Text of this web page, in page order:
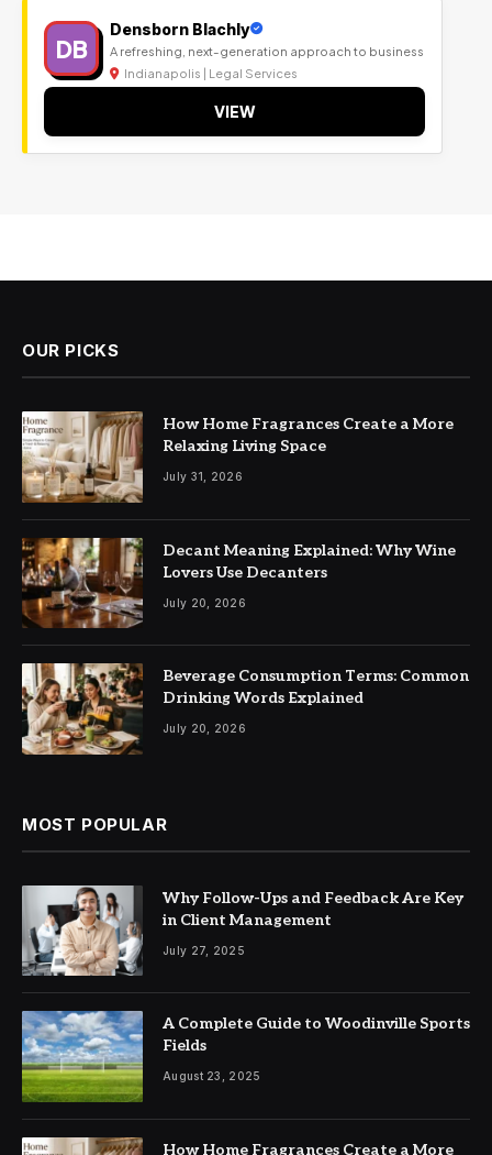
DB
Densborn Blachly
A refreshing, next-generation approach to business
Indianapolis | Legal Services
VIEW
OUR PICKS
How Home Fragrances Create a More
Relaxing Living Space
July 31, 2026
Decant Meaning Explained: Why Wine
Lovers Use Decanters
July 20, 2026
Beverage Consumption Terms: Common
Drinking Words Explained
July 20, 2026
MOST POPULAR
Why Follow-Ups and Feedback Are Key
in Client Management
July 27, 2025
A Complete Guide to Woodinville Sports
Fields
August 23, 2025
How Home Fragrances Create a More